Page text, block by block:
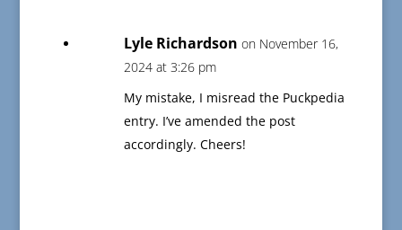
Lyle Richardson on November 16,
2024 at 3:26 pm
My mistake, I misread the Puckpedia
entry. I’ve amended the post
accordingly. Cheers!